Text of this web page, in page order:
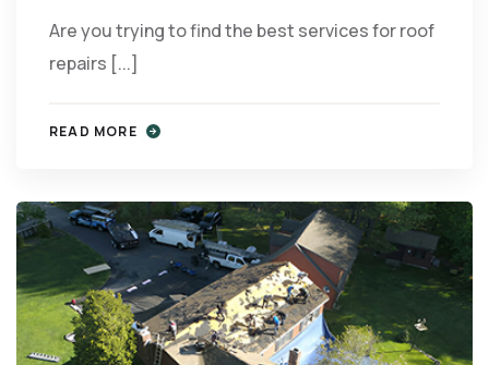
Are you trying to find the best services for roof
repairs [...]
READ MORE